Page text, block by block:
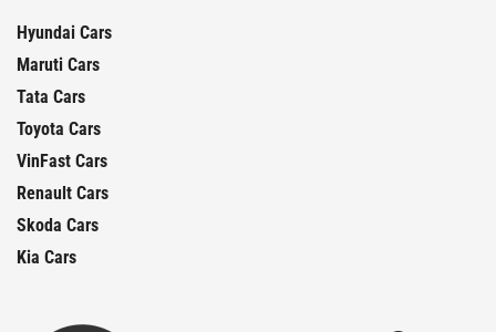
Hyundai Cars
Maruti Cars
Tata Cars
Toyota Cars
VinFast Cars
Renault Cars
Skoda Cars
Kia Cars